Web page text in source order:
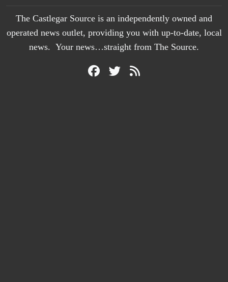
The Castlegar Source is an independently owned and
operated news outlet, providing you with up-to-date, local
news. Your news…straight from The Source.